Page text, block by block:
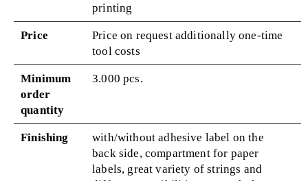
printing
Price
Price on request additionally one-time
tool costs
Minimum
order
quantity
3.000 pcs.
Finishing
with/without adhesive label on the
back side, compartment for paper
labels, great variety of strings and